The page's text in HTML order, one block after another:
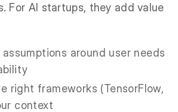
For AI startups, they add value
around user needs
right frameworks (TensorFlow,
context